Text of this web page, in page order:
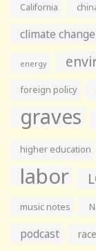
California
climate change
energy
foreign policy
graves
higher education
labor
music notes
podcast race